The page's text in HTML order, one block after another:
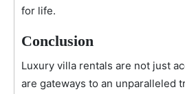
for life.
Conclusion
Luxury villa rentals are not just
are gateways to an unparalleled